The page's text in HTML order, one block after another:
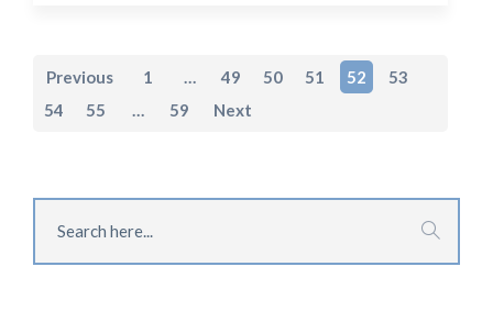
Previous 1 … 49 50 51 52
53
54
55 … 59 Next